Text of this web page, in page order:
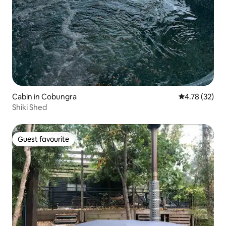
Cabin in Cobungra 4.78 out of 5
4.78 (32)
Shiki Shed
Guest favourite
Guest favourite